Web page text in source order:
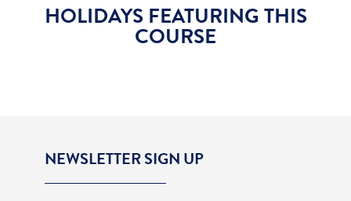
HOLIDAYS FEATURING THIS
COURSE
NEWSLETTER SIGN UP